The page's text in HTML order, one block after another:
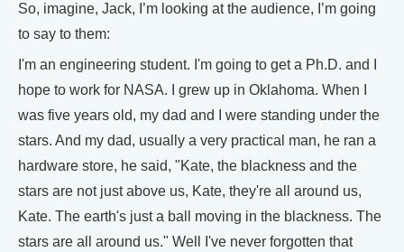
So, imagine, Jack, I’m looking at the audience, I’m going
to say to them:
I'm an engineering student. I'm going to get a Ph.D. and I
hope to work for NASA. I grew up in Oklahoma. When I
was five years old, my dad and I were standing under the
stars. And my dad, usually a very practical man, he ran a
hardware store, he said, "Kate, the blackness and the
stars are not just above us, Kate, they're all around us,
Kate. The earth's just a ball moving in the blackness. The
stars are all around us." Well I've never forgotten that